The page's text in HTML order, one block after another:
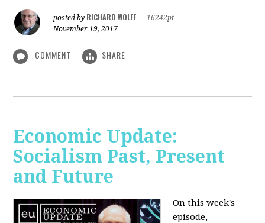
posted by RICHARD WOLFF
16242pt
November 19, 2017
COMMENT SHARE
Economic Update:
Socialism Past, Present
and Future
On this week's
episode,